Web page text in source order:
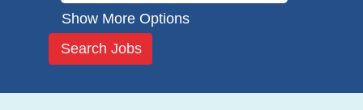
Show More Options